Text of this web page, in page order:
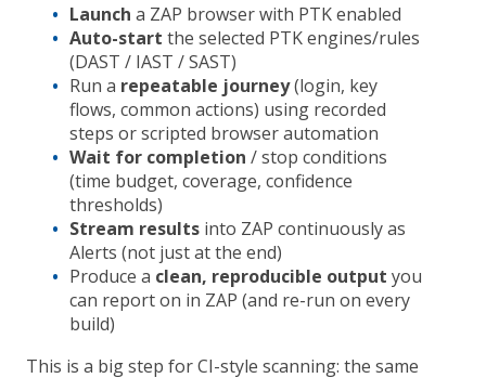
Launch a ZAP browser with PTK enabled
Auto-start the selected PTK engines/rules
(DAST / IAST / SAST)
Run a repeatable journey(login, key
flows, common actions) using recorded
steps or scripted browser automation
Wait for completion / stop conditions
(time budget, coverage, confidence
thresholds)
Stream results into ZAP continuously as
Alerts (not just at the end)
Produce a clean, reproducible output you
can report on in ZAP (and re-run on every
build)
This is a big step for CI-style scanning: the same